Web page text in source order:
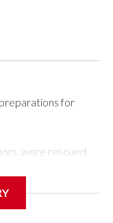
for
were rescued
operations